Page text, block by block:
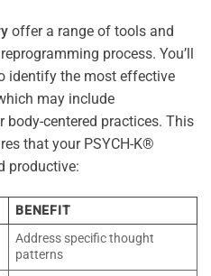
offer a range of tools and
process. You’ll
identify the most effective
may include
centered practices. This
that your PSYCH-K®
productive:
BENEFIT
Address specific thought
patterns